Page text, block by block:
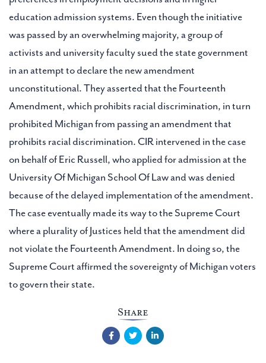
education admission systems. Even though the initiative
was passed by an overwhelming majority, a group of
activists and university faculty sued the state government
in an attempt to declare the new amendment
unconstitutional. They asserted that the Fourteenth
Amendment, which prohibits racial discrimination, in turn
prohibited Michigan from passing an amendment that
prohibits racial discrimination. CIR intervened in the case
on behalf of Eric Russell, who applied for admission at the
University Of Michigan School Of Law and was denied
because of the delayed implementation of the amendment.
The case eventually made its way to the Supreme Court
where a plurality of Justices held that the amendment did
not violate the Fourteenth Amendment. In doing so, the
Supreme Court affirmed the sovereignty of Michigan voters
to govern their state.
Share
FacebookTwitter LinkedIn